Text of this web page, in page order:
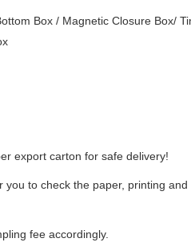
Box / Magnetic Closure Box/
export carton for safe delivery!
to check the paper, printing
fee accordingly.